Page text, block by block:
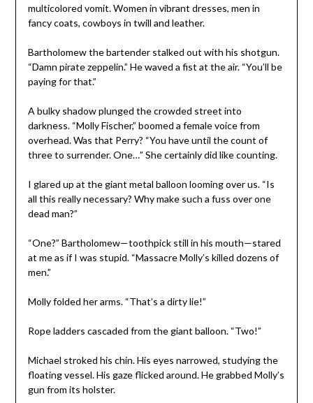
multicolored vomit. Women in vibrant dresses, men in
fancy coats, cowboys in twill and leather.
Bartholomew the bartender stalked out with his shotgun.
“Damn pirate zeppelin.” He waved a fist at the air. “You’ll be
paying for that.”
A bulky shadow plunged the crowded street into
darkness. “Molly Fischer,” boomed a female voice from
overhead. Was that Perry? “You have until the count of
three to surrender. One…” She certainly did like counting.
I glared up at the giant metal balloon looming over us. “Is
all this really necessary? Why make such a fuss over one
dead man?”
“One?” Bartholomew—toothpick still in his mouth—stared
at me as if I was stupid. “Massacre Molly’s killed dozens of
men.”
Molly folded her arms. “That’s a dirty lie!”
Rope ladders cascaded from the giant balloon. “Two!”
Michael stroked his chin. His eyes narrowed, studying the
floating vessel. His gaze flicked around. He grabbed Molly’s
gun from its holster.